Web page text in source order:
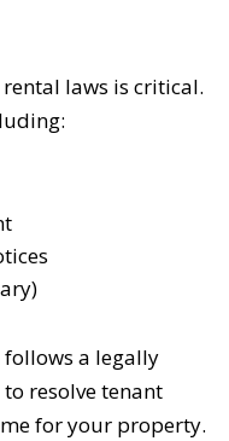
laws is critical.
a legally
resolve tenant
for your property.